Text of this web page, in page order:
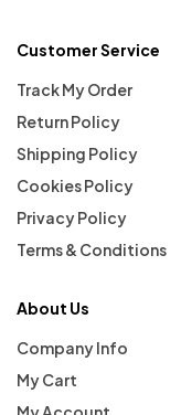
Customer Service
Track My Order
Return Policy
Shipping Policy
Cookies Policy
Privacy Policy
Terms & Conditions
About Us
Company Info
My Cart